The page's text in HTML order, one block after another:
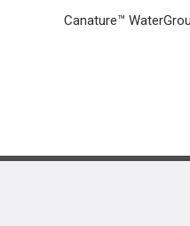
Canature™